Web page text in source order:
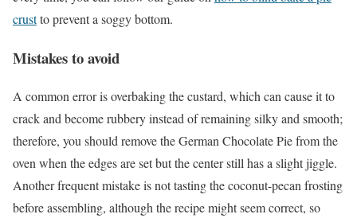
crustto prevent a soggy bottom.
Mistakes to avoid
A common error is overbaking the custard, which can cause it to
crack and become rubbery instead of remaining silky and smooth;
therefore, you should remove the German Chocolate Pie from the
oven when the edges are set but the center still has a slight jiggle.
Another frequent mistake is not tasting the coconut-pecan frosting
before assembling, although the recipe might seem correct, so